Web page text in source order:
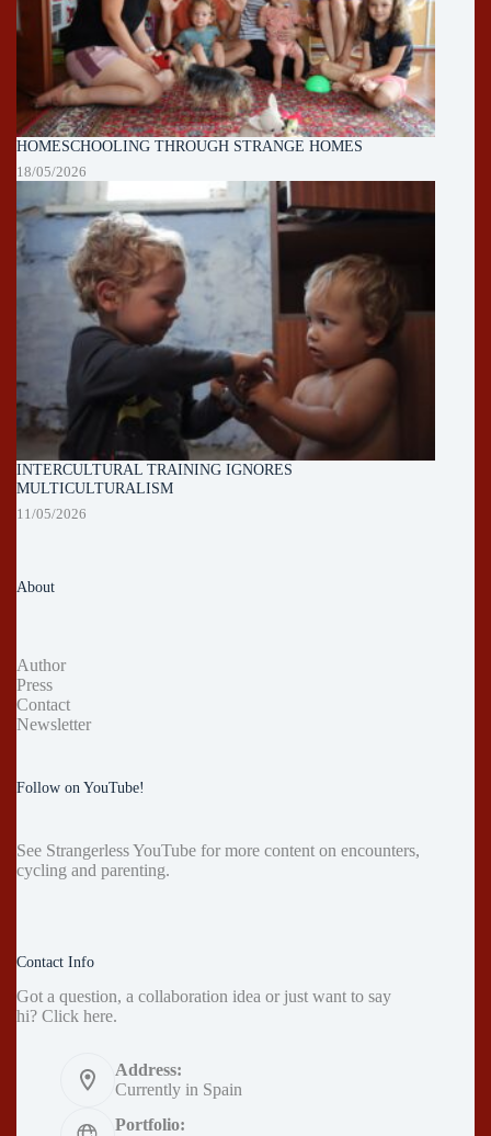
HOMESCHOOLING THROUGH STRANGE HOMES
18/05/2026
INTERCULTURAL TRAINING IGNORES
MULTICULTURALISM
11/05/2026
About
Author
Press
Contact
Newsletter
Follow on YouTube!
See Strangerless YouTube for more content on encounters,
cycling and parenting.
Contact Info
Got a question, a collaboration idea or just want to say
hi? Click here.
Address:
Currently in Spain
Portfolio: